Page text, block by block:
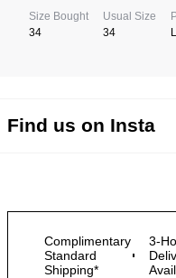
Size Bought
34
Usual Size
34
Find us on Insta
Complimentary
Standard
Shipping*
3-